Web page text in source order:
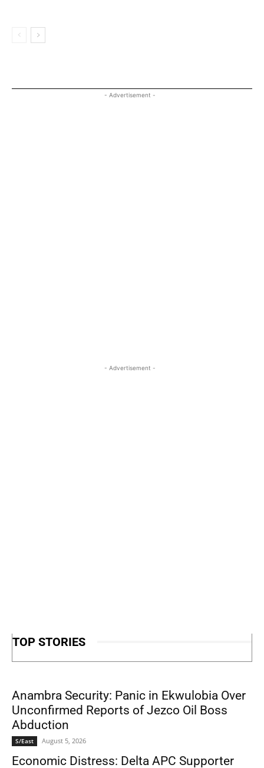
- Advertisement -
- Advertisement -
TOP STORIES
Anambra Security: Panic in Ekwulobia Over
Unconfirmed Reports of Jezco Oil Boss
Abduction
S/East August 5, 2026
Economic Distress: Delta APC Supporter